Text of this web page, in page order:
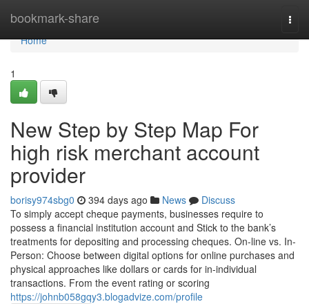
bookmark-share
Home
Home
1
New Step by Step Map For
high risk merchant account
provider
borisy974sbg0 394 days ago News
Discuss
To simply accept cheque payments, businesses require to
possess a financial institution account and Stick to the bank’s
treatments for depositing and processing cheques. On-line vs. In-
Person: Choose between digital options for online purchases and
physical approaches like dollars or cards for in-individual
transactions. From the event rating or scoring
https://johnb058gqy3.blogadvize.com/profile